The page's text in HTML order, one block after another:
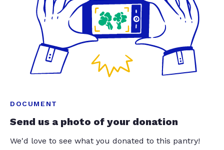
DOCUMENT
Send us a photo of your donation
We'd love to see what you donated to this pantry!